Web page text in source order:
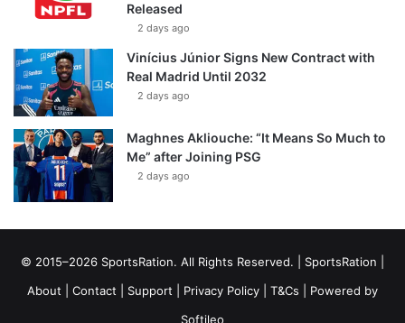
Released
2 days ago
Vinícius Júnior Signs New Contract with
Real Madrid Until 2032
2 days ago
Maghnes Akliouche: “It Means So Much to
Me” after Joining PSG
2 days ago
© 2015–2026 SportsRation. All Rights Reserved. | SportsRation
About
Contact Support Privacy Policy T&Cs | Powered by
Softileo